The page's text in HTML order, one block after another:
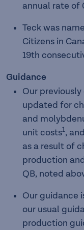
annual rate of
Teck was
Citizens in
19th
Guidance
Our
updated for
and
unit costs1,
as a result of
production
QB, noted
Our guidance
our usual
production